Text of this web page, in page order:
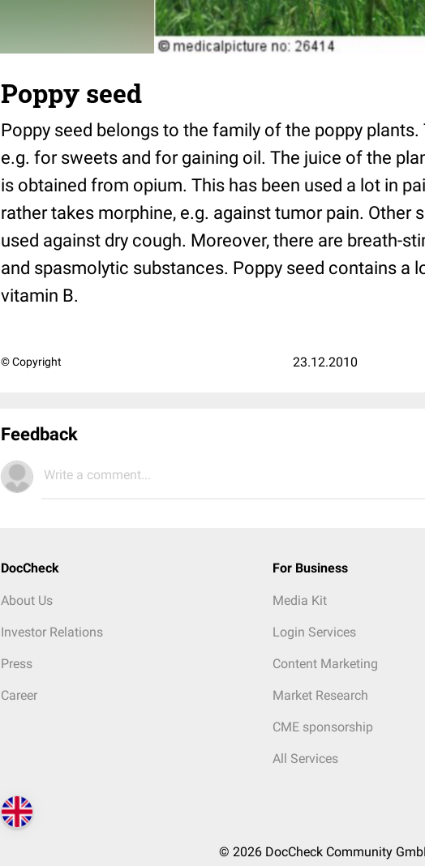
Poppy seed
Poppy seed belongs to the family of the poppy
e.g. for sweets and for gaining oil. The juice of the
is obtained from opium. This has been used a lot in
rather takes morphine, e.g. against tumor pain. Other
used against dry cough. Moreover, there are breath-
and spasmolytic substances. Poppy seed contains a
vitamin B.
© Copyright 23.12.2010
Feedback
Write a comment...
DocCheck
About Us
Investor Relations
Press
Career
For Business
Media Kit
Login Services
Content Marketing
Market Research
CME sponsorship
All Services
© 2026 DocCheck Community